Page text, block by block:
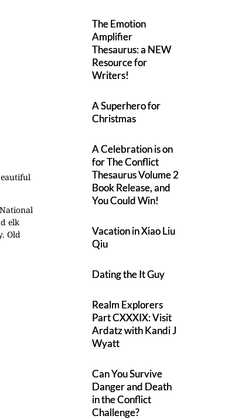
elk
Old
The Emotion
Amplifier
Thesaurus: a NEW
Resource for
Writers!
A Superhero for
Christmas
A Celebration is on
for The Conflict
Thesaurus Volume 2
Book Release, and
You Could Win!
Vacation in Xiao Liu
Qiu
Dating the It Guy
Realm Explorers
Part CXXXIX: Visit
Ardatz with Kandi J
Wyatt
Can You Survive
Danger and Death
in the Conflict
Challenge?